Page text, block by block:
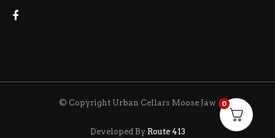
© Copyright Urban Cellars Moose Jaw
Developed By Route 413
0